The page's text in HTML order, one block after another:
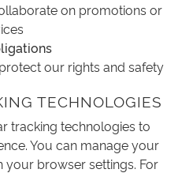
on promotions or
our rights and safety
TECHNOLOGIES
tracking technologies to
You can manage your
browser settings. For